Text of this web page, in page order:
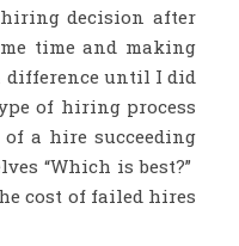
decision after
time and making
difference until I did
of hiring process
of a hire succeeding
“Which is best?”
cost of failed hires